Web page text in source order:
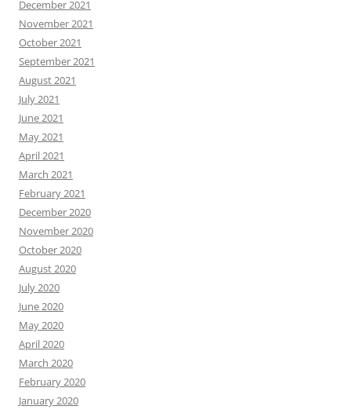
December 2021
November 2021
October 2021
September 2021
August 2021
July 2021
June 2021
May 2021
April 2021
March 2021
February 2021
December 2020
November 2020
October 2020
August 2020
July 2020
June 2020
May 2020
April 2020
March 2020
February 2020
January 2020